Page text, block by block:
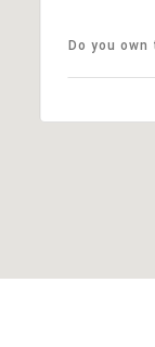
Do you